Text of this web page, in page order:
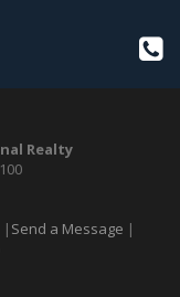
Realty
| Send a Message |